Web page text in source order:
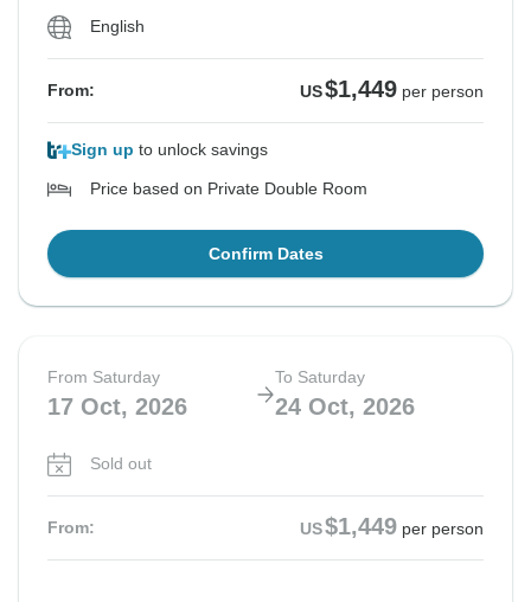
English
From: US$1,449 per person
Sign up to unlock savings
Price based on Private Double Room
Confirm Dates
From Saturday
17 Oct, 2026
To Saturday
24 Oct, 2026
Sold out
From: US$1,449 per person